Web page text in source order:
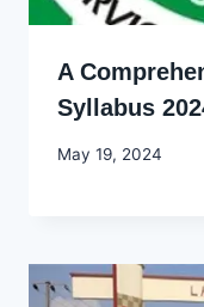
A
Syllabus
By
May 19, 2024